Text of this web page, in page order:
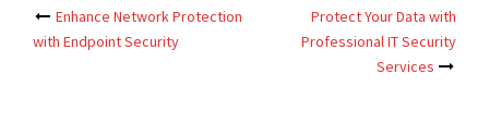
Post
navigation
Enhance Network Protection
with Endpoint Security
Protect Your Data with
Professional IT Security
Services